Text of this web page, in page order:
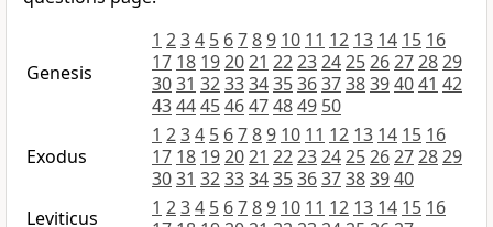
Genesis
1 234 5 6789 10 11 12 13 14 15 16
17 18 192021 2223242526272829
3031 32333435363738394041 42
43444546474849 50
Exodus
1 234 5 6789 10 11 12 13 14 15 16
17 18 192021 2223242526272829
3031 323334353637383940
Leviticus
1 234 5 6789 10 11 12 13 14 15 16